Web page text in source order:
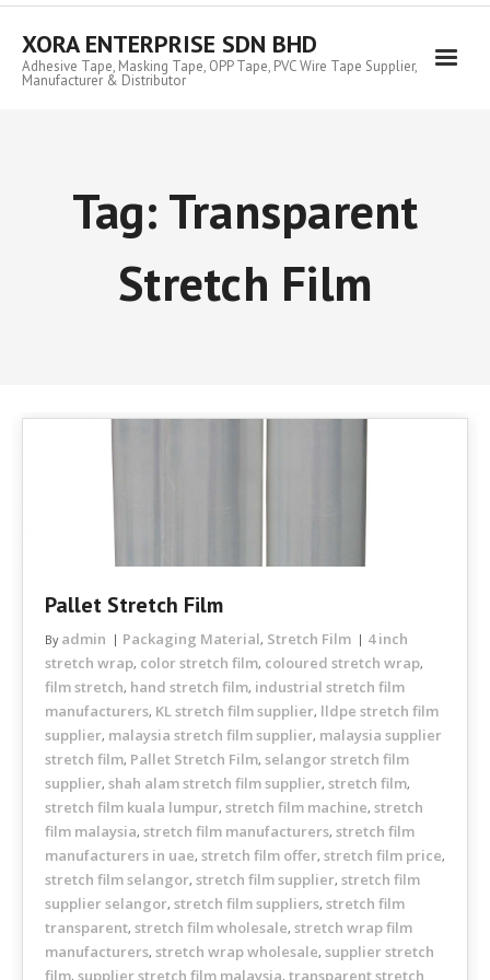
Skip
contentXORA ENTERPRISE SDN BHD
Adhesive Tape, Masking Tape, OPP Tape, PVC Wire Tape Supplier,
Manufacturer & Distributor
Tag: Transparent
Stretch Film
Pallet Stretch Film
By admin Packaging Material, Stretch Film
4 inch
stretch wrap, color stretch film, coloured stretch wrap,
film stretch, hand stretch film, industrial stretch film
manufacturers, KL stretch film supplier, lldpe stretch film
supplier, malaysia stretch film supplier, malaysia supplier
stretch film, Pallet Stretch Film, selangor stretch film
supplier, shah alam stretch film supplier, stretch film,
stretch film kuala lumpur, stretch film machine, stretch
film malaysia, stretch film manufacturers, stretch film
manufacturers in uae, stretch film offer, stretch film price,
stretch film selangor, stretch film supplier, stretch film
supplier selangor, stretch film suppliers, stretch film
transparent, stretch film wholesale, stretch wrap film
manufacturers, stretch wrap wholesale, supplier stretch
film, supplier stretch film malaysia, transparent stretch